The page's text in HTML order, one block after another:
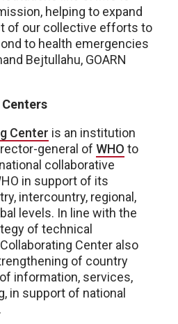
helping to expand
of our collective efforts to
to health emergencies
Bejtullahu, GOARN
Center is an institution
general of WHO to
collaborative
in support of its
intercountry, regional,
levels. In line with the
of technical
Center also
of country
information, services,
in support of national